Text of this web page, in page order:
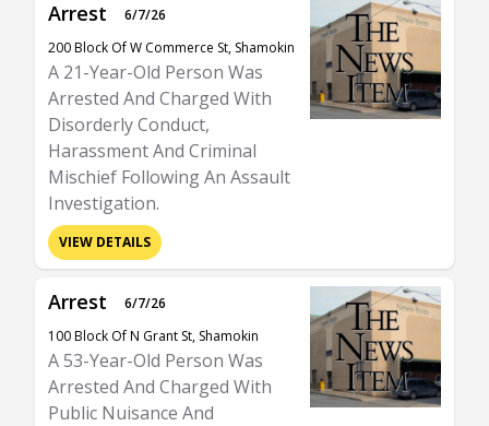
Arrest
6/7/26
200 Block Of W Commerce St, Shamokin
A 21-Year-Old Person Was
Arrested And Charged With
Disorderly Conduct,
Harassment And Criminal
Mischief Following An Assault
Investigation.
VIEW DETAILS
Arrest
6/7/26
100 Block Of N Grant St, Shamokin
A 53-Year-Old Person Was
Arrested And Charged With
Public Nuisance And